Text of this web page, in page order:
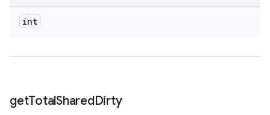
int
getTotalSharedDirty